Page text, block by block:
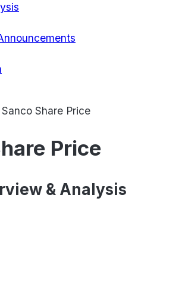
Sanco Share Price
Price
& Analysis